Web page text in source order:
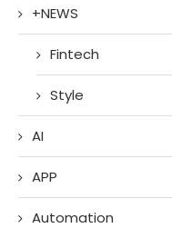
+NEWS
Fintech
Style
AI
APP
Automation